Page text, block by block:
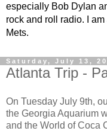
especially Bob Dylan
rock and roll radio. I
Mets.
Saturday, July 13,
Atlanta Trip -
On Tuesday July 9th,
the Georgia Aquarium
and the World of Coca